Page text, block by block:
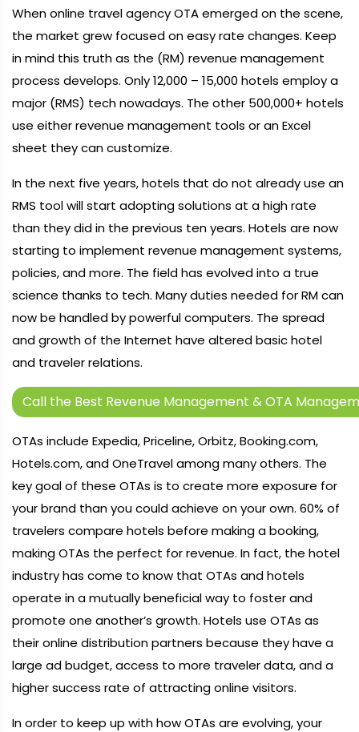
When online travel agency OTA emerged on the scene,
the market grew focused on easy rate changes. Keep
in mind this truth as the (RM) revenue management
process develops. Only 12,000 – 15,000 hotels employ a
major (RMS) tech nowadays. The other 500,000+ hotels
use either revenue management tools or an Excel
sheet they can customize.
In the next five years, hotels that do not already use an
RMS tool will start adopting solutions at a high rate
than they did in the previous ten years. Hotels are now
starting to implement revenue management systems,
policies, and more. The field has evolved into a true
science thanks to tech. Many duties needed for RM can
now be handled by powerful computers. The spread
and growth of the Internet have altered basic hotel
and traveler relations.
Call the Best Revenue Management & OTA
OTAs include Expedia, Priceline, Orbitz, Booking.com,
Hotels.com, and OneTravel among many others. The
key goal of these OTAs is to create more exposure for
your brand than you could achieve on your own. 60% of
travelers compare hotels before making a booking,
making OTAs the perfect for revenue. In fact, the hotel
industry has come to know that OTAs and hotels
operate in a mutually beneficial way to foster and
promote one another’s growth. Hotels use OTAs as
their online distribution partners because they have a
large ad budget, access to more traveler data, and a
higher success rate of attracting online visitors.
In order to keep up with how OTAs are evolving, your